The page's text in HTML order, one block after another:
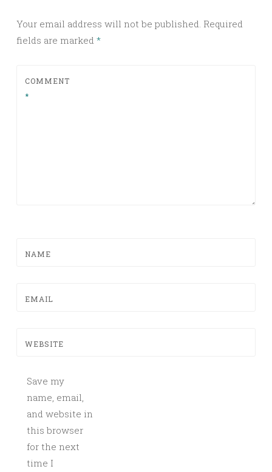
Your email address will not be published. Required
fields are marked *
COMMENT
*
NAME
EMAIL
WEBSITE
Save my
name, email,
and website in
this browser
for the next
time I